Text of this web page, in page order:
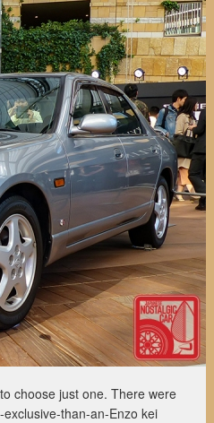
choose just one. There were
than-an-Enzo kei